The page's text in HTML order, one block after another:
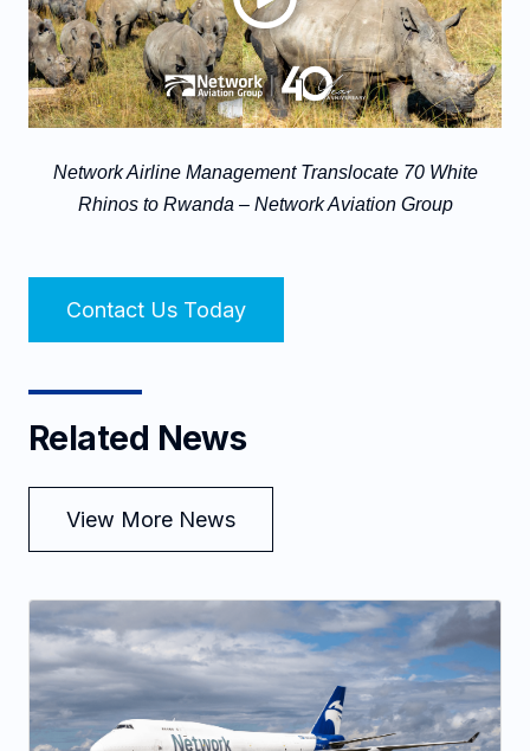
Network Airline Management Translocate 70 White
Rhinos to Rwanda – Network Aviation Group
Contact Us Today
Related News
View More News